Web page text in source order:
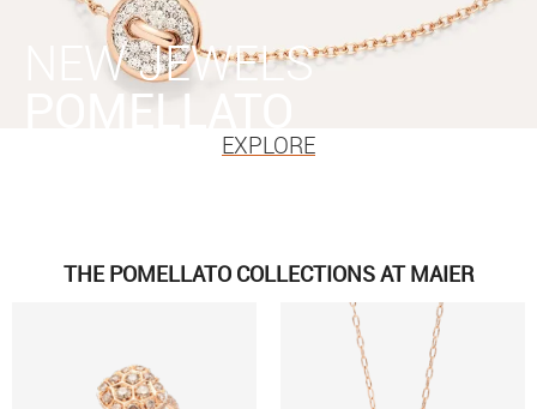
NEW JEWELS
POMELLATO
EXPLORE
THE POMELLATO COLLECTIONS AT MAIER